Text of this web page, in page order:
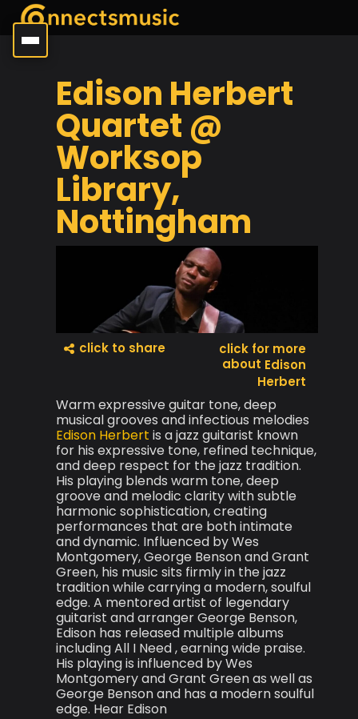
Edison Herbert
Quartet @
Worksop
Library,
Nottingham
click to share
Edison
Herbert
Warm expressive guitar tone, deep
musical grooves and infectious melodies
Edison Herbert is a jazz guitarist known
for his expressive tone, refined technique,
and deep respect for the jazz tradition.
His playing blends warm tone, deep
groove and melodic clarity with subtle
harmonic sophistication, creating
performances that are both intimate
and dynamic. Influenced by Wes
Montgomery, George Benson and Grant
Green, his music sits firmly in the jazz
tradition while carrying a modern, soulful
edge. A mentored artist of legendary
guitarist and arranger George Benson,
Edison has released multiple albums
including All I Need , earning wide praise.
His playing is influenced by Wes
Montgomery and Grant Green as well as
George Benson and has a modern soulful
edge. Hear Edison